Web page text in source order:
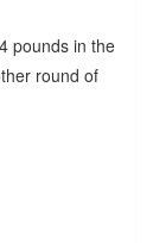
pounds in the
round of